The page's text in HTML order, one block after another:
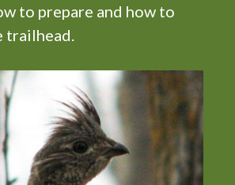
to prepare and how to
trailhead.